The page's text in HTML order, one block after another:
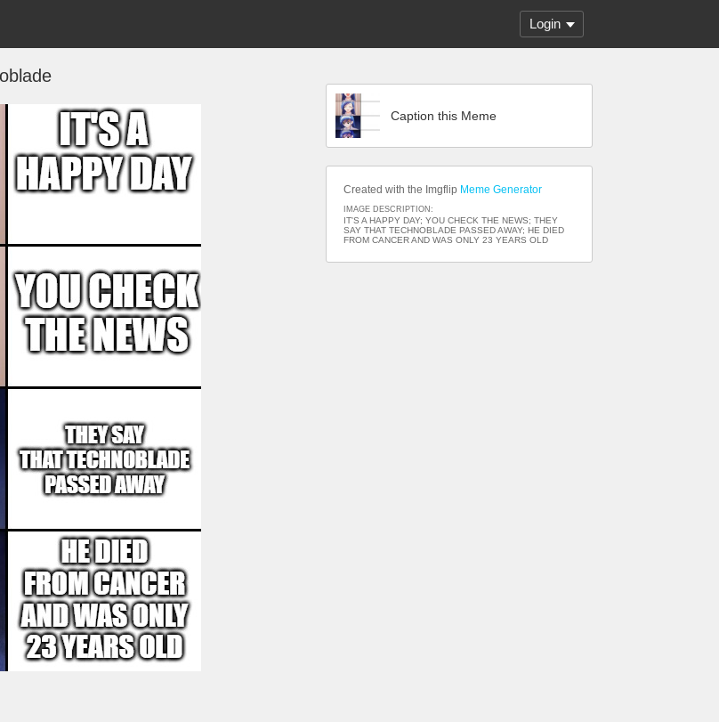
Login
Caption this Meme
Created with the Imgflip Meme Generator
IMAGE DESCRIPTION:
IT'S A HAPPY DAY; YOU CHECK THE NEWS; THEY
SAY THAT TECHNOBLADE PASSED AWAY; HE DIED
FROM CANCER AND WAS ONLY 23 YEARS OLD